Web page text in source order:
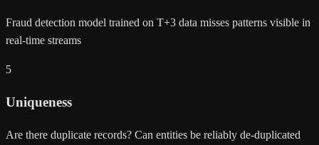
Fraud detection model trained on T+3 data misses patterns visible in
real-time streams
5
Uniqueness
Are there duplicate records? Can entities be reliably de-duplicated